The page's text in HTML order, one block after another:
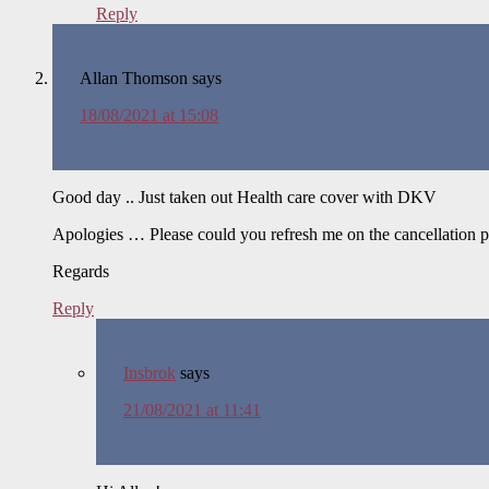
Reply
Allan Thomson says
18/08/2021 at 15:08
Good day .. Just taken out Health care cover with DKV
Apologies … Please could you refresh me on the cancellation
Regards
Reply
Insbrok says
21/08/2021 at 11:41